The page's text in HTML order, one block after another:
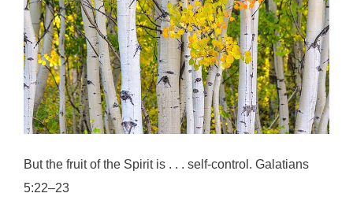
But the fruit of the Spirit is . . . self-control. Galatians
5:22–23